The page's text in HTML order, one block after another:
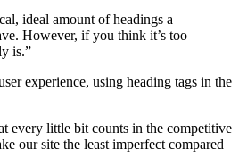
ideal amount of headings a
However, if you think it’s too
is.”
experience, using heading tags in the
every little bit counts in the competitive
our site the least imperfect compared